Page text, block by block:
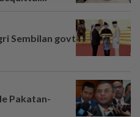
Sembilan govt
Pakatan-